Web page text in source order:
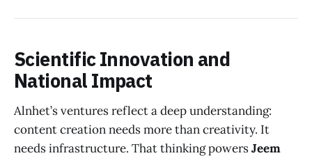
Scientific Innovation and
National Impact
Alnhet’s ventures reflect a deep understanding:
content creation needs more than creativity. It
needs infrastructure. That thinking powersJeem